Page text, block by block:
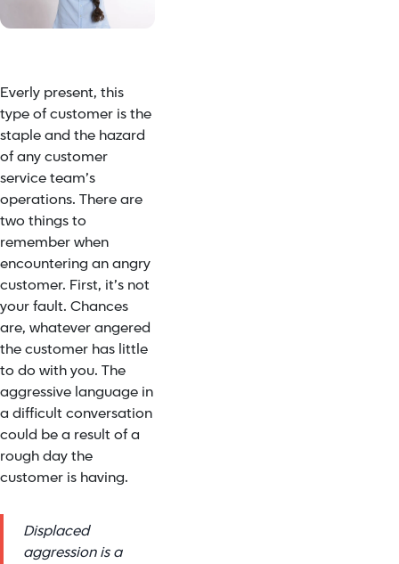
Everly present, this
type of customer is the
staple and the hazard
of any customer
service team’s
operations. There are
two things to
remember when
encountering an angry
customer. First, it’s not
your fault. Chances
are, whatever angered
the customer has little
to do with you. The
aggressive language in
a difficult conversation
could be a result of a
rough day the
customer is having.
Displaced
aggression is a